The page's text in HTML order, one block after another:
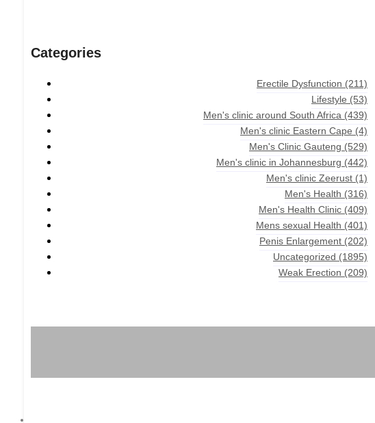
Categories
Erectile Dysfunction (211)
Lifestyle (53)
Men's clinic around South Africa (439)
Men's clinic Eastern Cape (4)
Men's Clinic Gauteng (529)
Men's clinic in Johannesburg (442)
Men's clinic Zeerust (1)
Men's Health (316)
Men's Health Clinic (409)
Mens sexual Health (401)
Penis Enlargement (202)
Uncategorized (1895)
Weak Erection (209)